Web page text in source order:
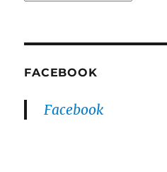
FACEBOOK
Facebook